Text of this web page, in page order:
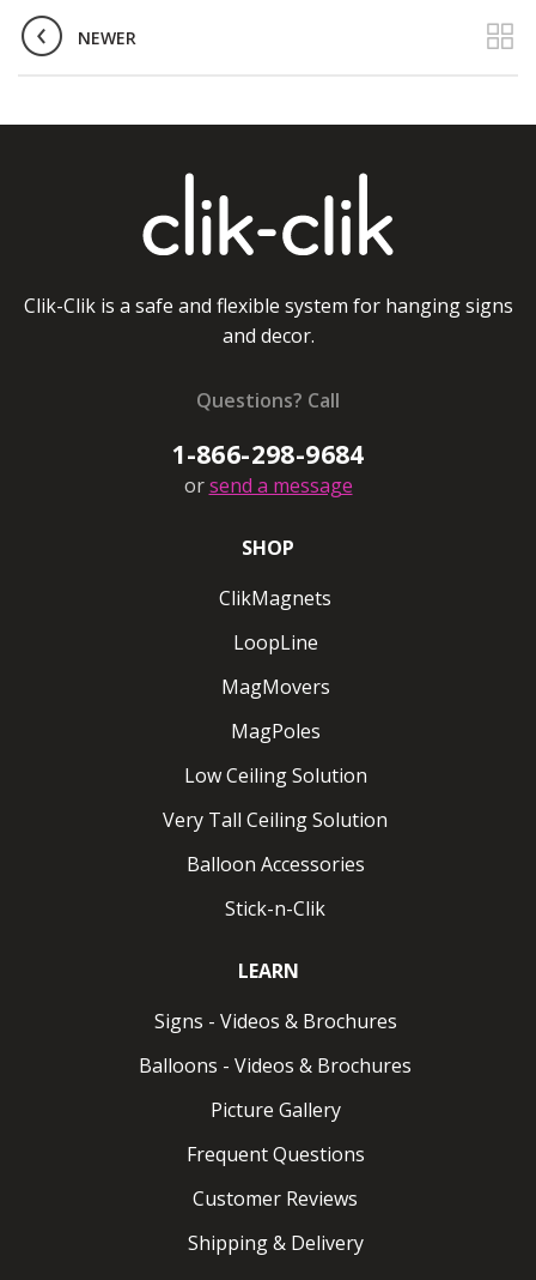
NEWER
Clik-Clik is a safe and flexible system for hanging signs
and decor.
Questions? Call
1-866-298-9684
orsend a message
SHOP
ClikMagnets
LoopLine
MagMovers
MagPoles
Low Ceiling Solution
Very Tall Ceiling Solution
Balloon Accessories
Stick-n-Clik
LEARN
Signs - Videos & Brochures
Balloons - Videos & Brochures
Picture Gallery
Frequent Questions
Customer Reviews
Shipping & Delivery